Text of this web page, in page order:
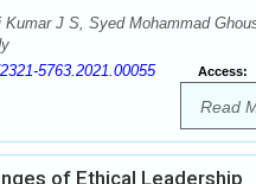
Kumar J S, Syed Mohammad
5763.2021.00055 Access:
Read
of Ethical Leadership